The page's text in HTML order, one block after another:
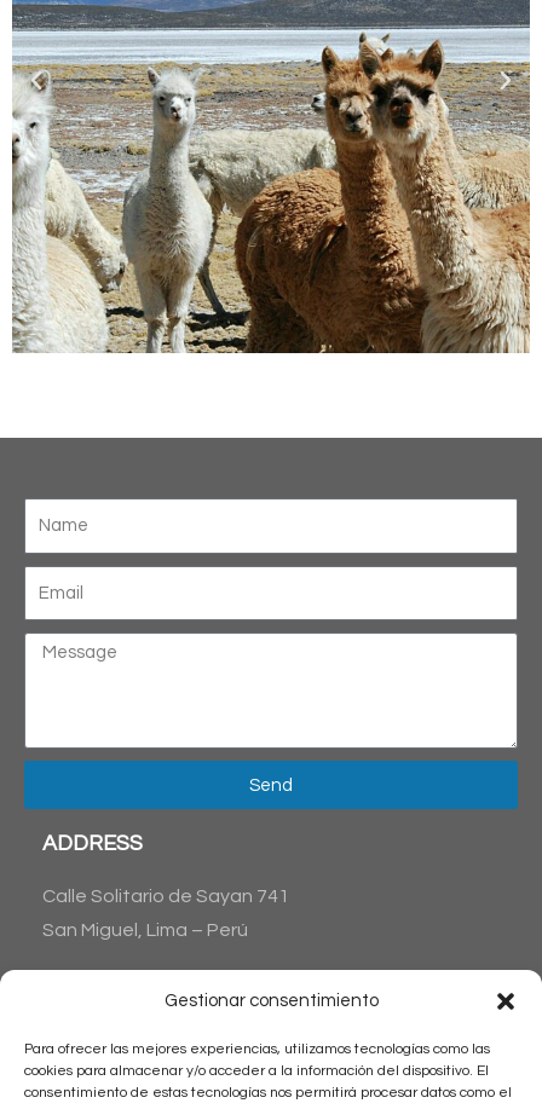
Gestionar consentimiento
Para ofrecer las mejores experiencias, utilizamos tecnologías como las
cookies para almacenar y/o acceder a la información del dispositivo. El
consentimiento de estas tecnologías nos permitirá procesar datos como el
ADDRESS
Calle Solitario de Sayan 741
San Miguel, Lima – Perú
+51 1 983515711
Email: reservas@latinamericantrips.com
Send